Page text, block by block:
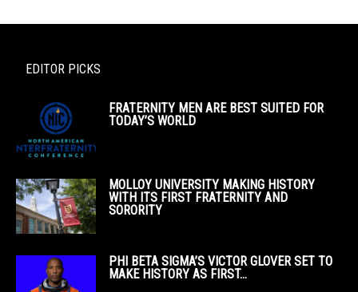
EDITOR PICKS
FRATERNITY MEN ARE BEST SUITED FOR
TODAY’S WORLD
MOLLOY UNIVERSITY MAKING HISTORY
WITH ITS FIRST FRATERNITY AND
SORORITY
PHI BETA SIGMA’S VICTOR GLOVER SET TO
MAKE HISTORY AS FIRST...